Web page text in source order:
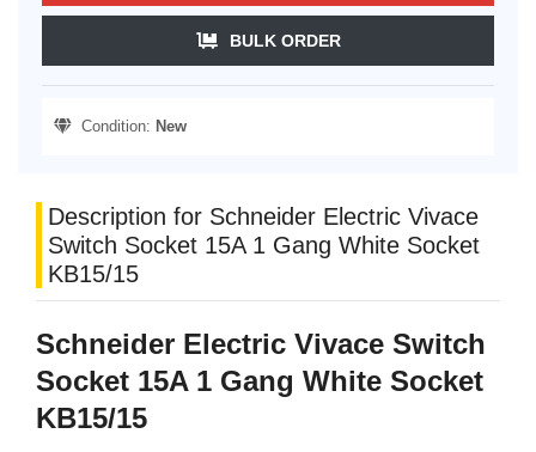
BULK ORDER
Condition: New
Description for Schneider Electric Vivace
Switch Socket 15A 1 Gang White Socket
KB15/15
Schneider Electric Vivace Switch
Socket 15A 1 Gang White Socket
KB15/15